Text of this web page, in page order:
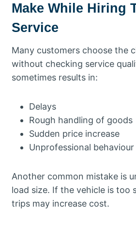
Make While Hiring
Service
Many customers choose the
without checking service
sometimes results in:
Delays
Rough handling of goods
Sudden price increase
Unprofessional behaviour
Another common mistake is
load size. If the vehicle is too
trips may increase cost.